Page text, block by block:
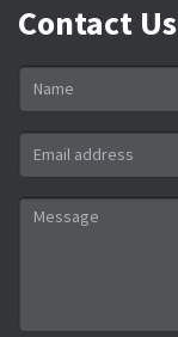
Contact Us
Name
Email
address
*
Message